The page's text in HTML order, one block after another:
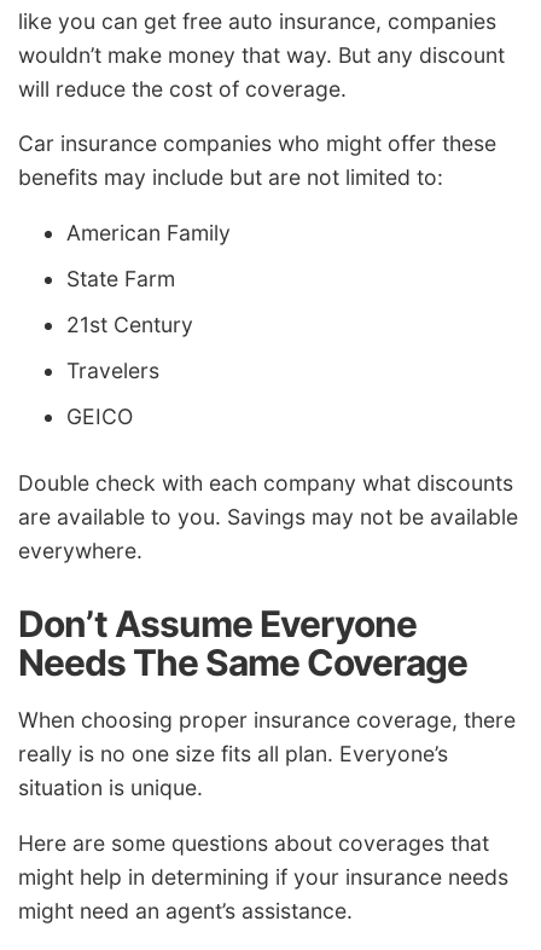
like you can get free auto insurance, companies
wouldn’t make money that way. But any discount
will reduce the cost of coverage.
Car insurance companies who might offer these
benefits may include but are not limited to:
American Family
State Farm
21st Century
Travelers
GEICO
Double check with each company what discounts
are available to you. Savings may not be available
everywhere.
Don’t Assume Everyone
Needs The Same Coverage
When choosing proper insurance coverage, there
really is no one size fits all plan. Everyone’s
situation is unique.
Here are some questions about coverages that
might help in determining if your insurance needs
might need an agent’s assistance.